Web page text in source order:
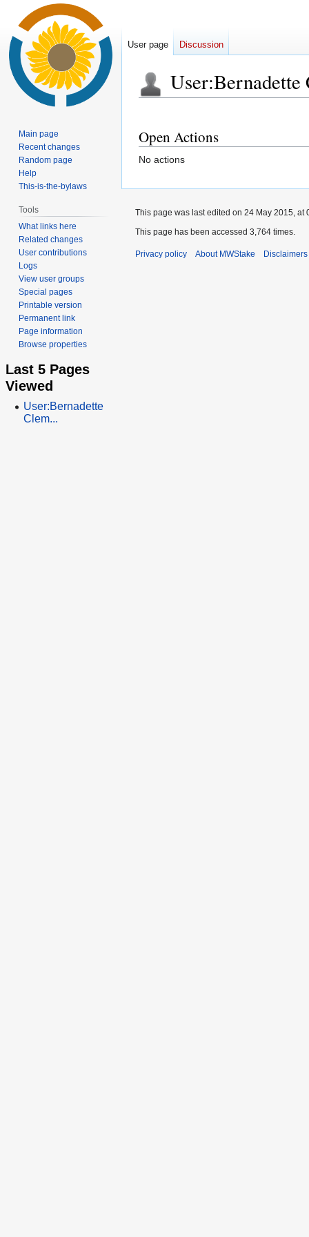
User:Bernadette
to
navigation
to
search
Open Actions
No actions
User page Discussion
Main page
Recent changes
Random page
Help
This-is-the-bylaws
Tools
What links here
Related changes
User contributions
Logs
View user groups
Special pages
Printable version
Permanent link
Page information
Browse properties
Last 5 Pages
Viewed
User:Bernadette
Clem...
This page was last edited on 24 May 2015, at
This page has been accessed 3,764 times.
Privacy policy About MWStake Disclaimers